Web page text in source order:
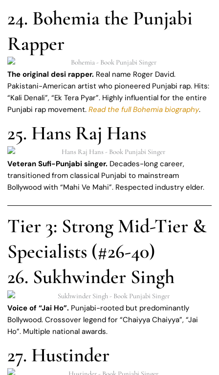
24. Bohemia the Punjabi
Rapper
The original desi rapper. Real name Roger David.
Pakistani-American artist who pioneered Punjabi rap. Hits:
“Kali Denali”, “Ek Tera Pyar”. Highly influential for the entire
Punjabi rap movement. Read the full Bohemia biography.
25. Hans Raj Hans
Veteran Sufi-Punjabi singer. Decades-long career,
transitioned from classical Punjabi to mainstream
Bollywood with “Mahi Ve Mahi”. Respected industry elder.
Tier 3: Strong Mid-Tier &
Specialists (#26-40)
26. Sukhwinder Singh
Voice of “Jai Ho”. Punjabi-rooted but predominantly
Bollywood. Crossover legend for “Chaiyya Chaiyya”, “Jai
Ho”. Multiple national awards.
27. Hustinder